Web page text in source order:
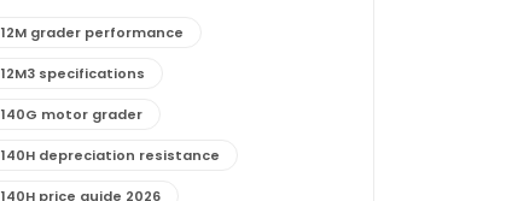
12M grader performance
12M3 specifications
140G motor grader
140H depreciation resistance
140H price guide 2026